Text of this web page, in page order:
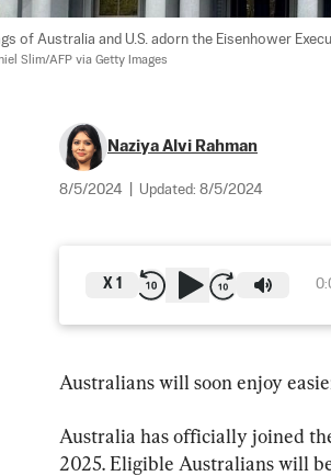
of Australia and U.S. adorn the Eisenhower
Slim/AFP via Getty Images
Naziya Alvi Rahman
8/5/2024 Updated: 8/5/2024
X 1
Australians will soon enjoy
Australia has officially joined
2025. Eligible Australians will